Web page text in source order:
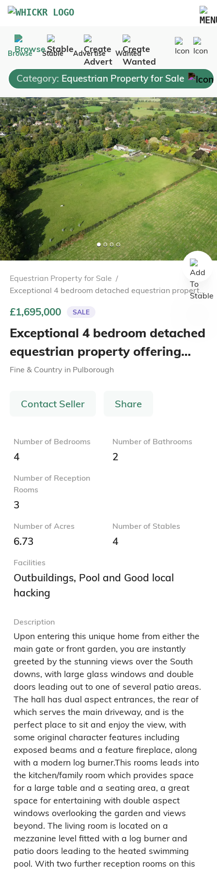
Marketplace
Blog
FAQs
Pricing
Advertise Your Business
Contact Us
Browse Stable Advertise Wanted
Category: Equestrian Property for Sale
Equestrian Property for Sale /
Exceptional 4 bedroom detached equestrian property
£1,695,000 SALE
Exceptional 4 bedroom detached
equestrian property offering
breathtaking views of the South
Fine & Country in Pulborough
Contact Seller Share
Number of Bedrooms
4
Number of Bathrooms
2
Number of Reception
Rooms
3
Number of Acres
6.73
Number of Stables
4
Facilities
Outbuildings, Pool and Good local
hacking
Description
Upon entering this unique home from either the
main gate or front garden, you are instantly
greeted by the stunning views over the South
downs, with large glass windows and double
doors leading out to one of several patio areas.
The hall has dual aspect entrances, the rear of
which serves the main driveway, and is the
perfect place to sit and enjoy the view, with
some original character features including
exposed beams and a feature fireplace, along
with a modern log burner.This rooms leads into
the kitchen/family room which provides space
for a large table and a seating area, a great
space for entertaining with double aspect
windows overlooking the garden and views
beyond. The living room is located on a
mezzanine level fitted with a log burner and
patio doors leading to the heated swimming
pool. With two further reception rooms on this